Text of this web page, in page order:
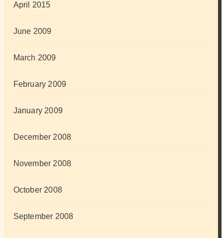
April 2015
June 2009
March 2009
February 2009
January 2009
December 2008
November 2008
October 2008
September 2008